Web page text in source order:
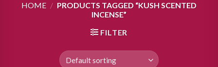
HOME / PRODUCTS TAGGED “KUSH SCENTED
INCENSE”
FILTER